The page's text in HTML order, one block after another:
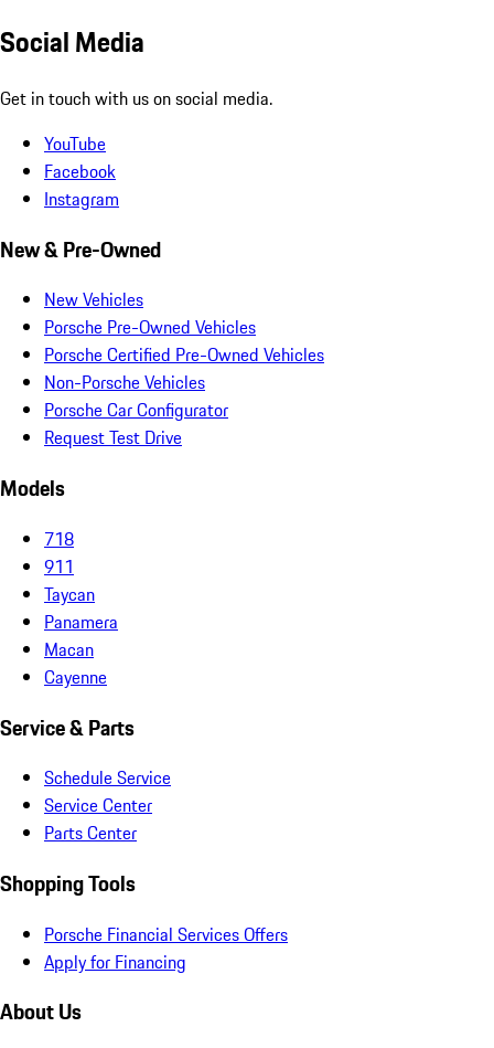
Social Media
Get in touch with us on social media.
YouTube
Facebook
Instagram
New & Pre-Owned
New Vehicles
Porsche Pre-Owned Vehicles
Porsche Certified Pre-Owned Vehicles
Non-Porsche Vehicles
Porsche Car Configurator
Request Test Drive
Models
718
911
Taycan
Panamera
Macan
Cayenne
Service & Parts
Schedule Service
Service Center
Parts Center
Shopping Tools
Porsche Financial Services Offers
Apply for Financing
About Us